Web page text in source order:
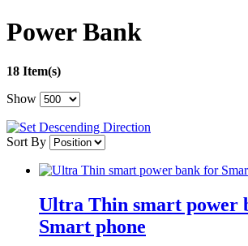
Power Bank
18 Item(s)
Show
Sort By
Ultra Thin smart power
Smart phone